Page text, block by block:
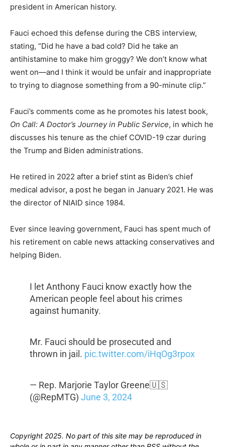
president in American history.
Fauci echoed this defense during the CBS interview,
stating, “Did he have a bad cold? Did he take an
antihistamine to make him groggy? We don’t know what
went on—and I think it would be unfair and inappropriate
to trying to diagnose something from a 90-minute clip.”
Fauci’s comments come as he promotes his latest book,
On Call: A Doctor’s Journey in Public Service, in which he
discusses his tenure as the chief COVID-19 czar during
the Trump and Biden administrations.
He retired in 2022 after a brief stint as Biden’s chief
medical advisor, a post he began in January 2021. He was
the director of NIAID since 1984.
Ever since leaving government, Fauci has spent much of
his retirement on cable news attacking conservatives and
helping Biden.
I let Anthony Fauci know exactly how the
American people feel about his crimes
against humanity.
Mr. Fauci should be prosecuted and
thrown in jail. pic.twitter.com/iHqOg3rpox
— Rep. Marjorie Taylor Greene🇺🇸
(@RepMTG) June 3, 2024
Copyright 2025. No part of this site may be reproduced in